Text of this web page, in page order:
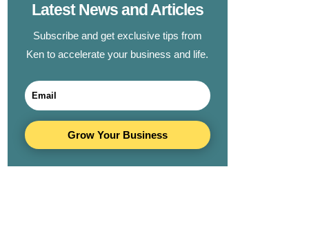
Latest News and Articles
Subscribe and get exclusive tips from
Ken to accelerate your business and life.
Grow Your Business